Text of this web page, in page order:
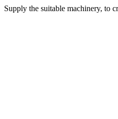
Supply the suitable machinery, to